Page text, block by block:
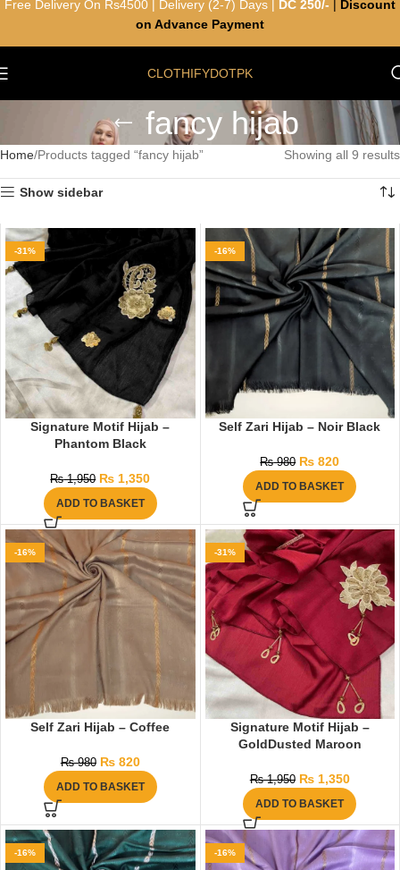
CLOTHIFYDOTPK
fancy hijab
Home Products tagged “fancy hijab” Showing all 9 results
Show sidebar
-31%
Signature Motif Hijab –
Phantom Black
₨1,950 ₨ 1,350
ADD TO BASKET
-16%
Self Zari Hijab – Noir Black
₨980 ₨ 820
ADD TO BASKET
-16%
Self Zari Hijab – Coffee
₨980 ₨820
ADD TO BASKET
-31%
Signature Motif Hijab –
GoldDusted Maroon
₨1,950 ₨1,350
ADD TO BASKET
-16% -16%
Free Delivery On Rs4500 | Delivery (2-7) Days | DC 250/-
Discount
on Advance Payment